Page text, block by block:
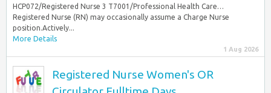
HCP072/Registered Nurse 3 T7001/Professional Health Care…
Registered Nurse (RN) may occasionally assume a Charge Nurse
position.Actively...
More Details
1 Aug 2026
Registered Nurse Women's OR